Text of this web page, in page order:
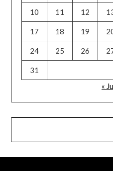
10 11 12
17 18 19
24 25 26
31
«